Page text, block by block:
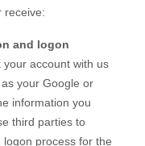
receive:
and logon
your account with us
your Google or
information you
third parties to
process for the